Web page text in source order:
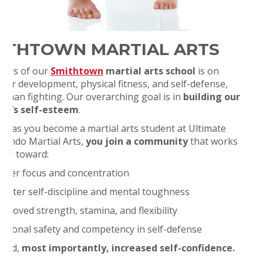
MARTIAL ARTS
of our Smithtown martial arts school is on
development, physical fitness, and self-defense,
than fighting. Our overarching goal is in building our
self-esteem.
as you become a martial arts student at Ultimate
Martial Arts, you join a communitythat works
toward:
focus and concentration
self-discipline and mental toughness
strength, stamina, and flexibility
safety and competency in self-defense
most importantly, increased self-confidence.